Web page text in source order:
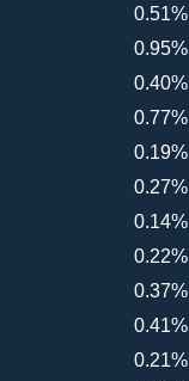
0.51%
0.95%
0.40%
0.77%
0.19%
0.27%
0.14%
0.22%
0.37%
0.41%
0.21%